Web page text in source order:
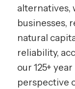
alternatives,
businesses,
natural
reliability,
our 125+
perspective